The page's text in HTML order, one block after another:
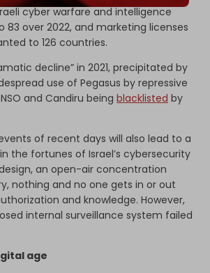
cyber warfare and intelligence
over 2022, and marketing licenses
to 126 countries.
decline” in 2021, precipitated by
use of Pegasus by repressive
and Candiru being blacklisted by
of recent days will also lead to a
the fortunes of Israel’s cybersecurity
an open-air concentration
nothing and no one gets in or out
and knowledge. However,
internal surveillance system failed
age